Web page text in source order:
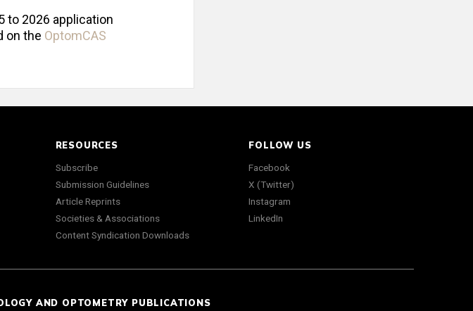
to 2026 application
on the OptomCAS
RESOURCES
Subscribe
Submission Guidelines
Article Reprints
Societies & Associations
Content Syndication Downloads
FOLLOW US
Facebook
X (Twitter)
Instagram
LinkedIn
AND OPTOMETRY PUBLICATIONS